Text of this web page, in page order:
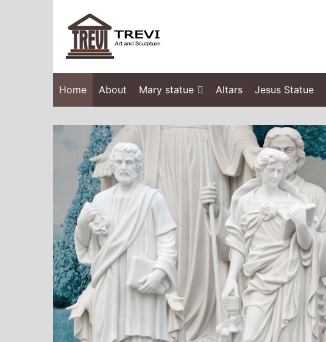
Home About Mary statue Altars Jesus Statue